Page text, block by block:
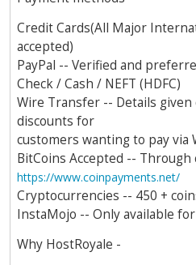
Credit Cards(All Major
accepted)
PayPal -- Verified and
Check / Cash / NEFT (HDFC)
Wire Transfer -- Details given
discounts for
customers wanting to pay via
BitCoins Accepted --
https://www.coinpayments.net/
Cryptocurrencies -- 450 +
InstaMojo -- Only available
Why HostRoyale -